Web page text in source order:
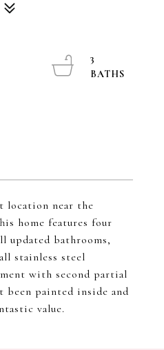
location near the
home features four
updated bathrooms,
stainless steel
with second partial
been painted inside and
value.
3